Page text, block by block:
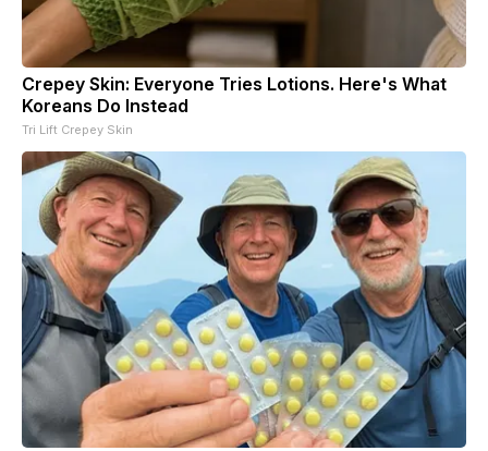
Crepey Skin: Everyone Tries Lotions. Here's What
Koreans Do Instead
Tri Lift Crepey Skin